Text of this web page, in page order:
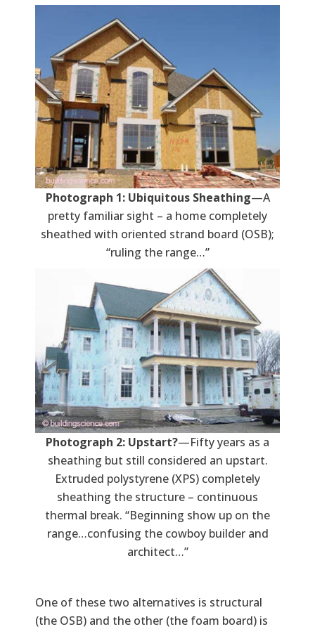
Photograph 1: Ubiquitous Sheathing—A
pretty familiar sight – a home completely
sheathed with oriented strand board (OSB);
“ruling the range…”
Photograph 2: Upstart?—Fifty years as a
sheathing but still considered an upstart.
Extruded polystyrene (XPS) completely
sheathing the structure – continuous
thermal break. “Beginning show up on the
range…confusing the cowboy builder and
architect…”
One of these two alternatives is structural
(the OSB) and the other (the foam board) is